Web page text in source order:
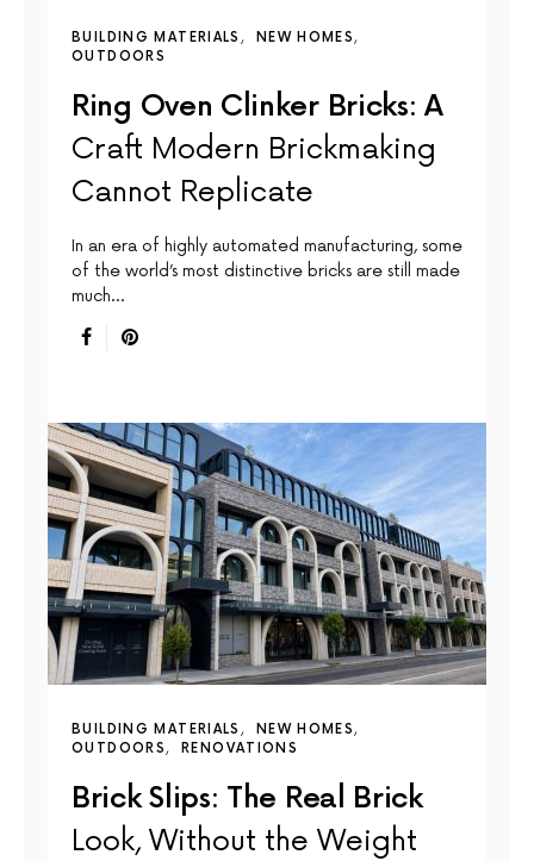
BUILDING MATERIALS
NEW HOMES
OUTDOORS
Ring Oven Clinker Bricks: A
Craft Modern Brickmaking
Cannot Replicate
In an era of highly automated manufacturing, some
of the world’s most distinctive bricks are still made
much…
BUILDING MATERIALS
NEW HOMES
OUTDOORS
RENOVATIONS
Brick Slips: The Real Brick
Look, Without the Weight